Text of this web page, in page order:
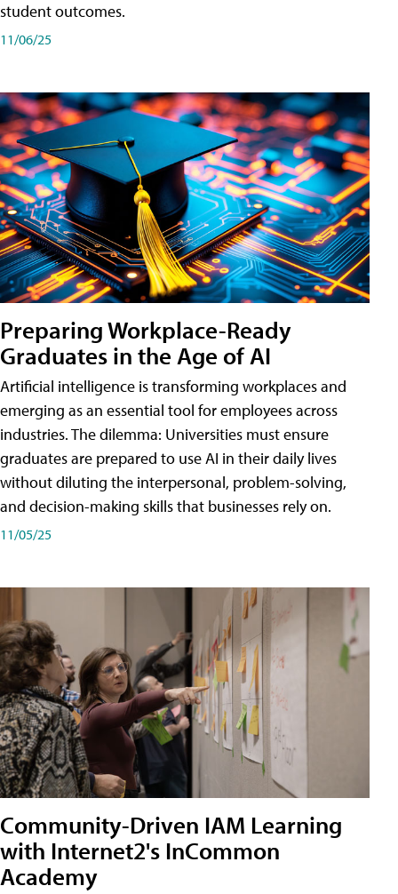
student outcomes.
11/06/25
Preparing Workplace-Ready
Graduates in the Age of AI
Artificial intelligence is transforming workplaces and
emerging as an essential tool for employees across
industries. The dilemma: Universities must ensure
graduates are prepared to use AI in their daily lives
without diluting the interpersonal, problem-solving,
and decision-making skills that businesses rely on.
11/05/25
Community-Driven IAM Learning
with Internet2's InCommon
Academy